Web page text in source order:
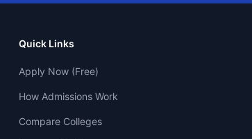
Quick Links
Apply Now (Free)
How Admissions Work
Compare Colleges